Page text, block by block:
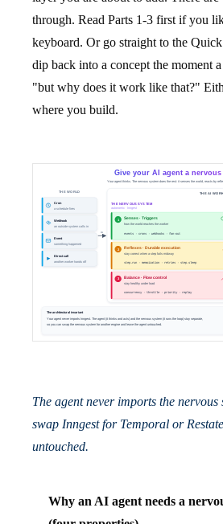
through. Read Parts 1-3 first if you
keyboard. Or go straight to the
dip back into a concept the moment
"but why does it work like that?"
where you build.
The agent never imports the nervous
swap Inngest for Temporal or
untouched.
Why an AI agent needs a